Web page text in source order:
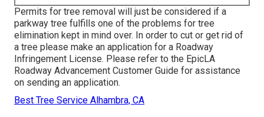
Permits for tree removal will just be considered if a
parkway tree fulfills one of the problems for tree
elimination kept in mind over. In order to cut or get rid of
a tree please make an application for a Roadway
Infringement License. Please refer to the EpicLA
Roadway Advancement Customer Guide for assistance
on sending an application.
Best Tree Service Alhambra, CA